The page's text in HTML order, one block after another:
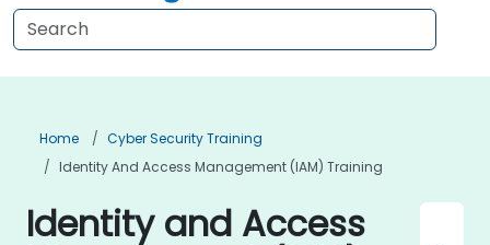
Home
Cyber Security Training
Identity And Access Management (IAM) Training
Identity and Access